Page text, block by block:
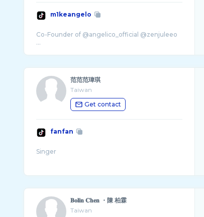
m1keangelo
Co-Founder of @angelico_official @zenjuleeo
范范范瑋琪
Taiwan
Get contact
fanfan
Singer
𝐁𝐨𝐥𝐢𝐧 𝐂𝐡𝐞𝐧 ・陳 柏霖
Taiwan